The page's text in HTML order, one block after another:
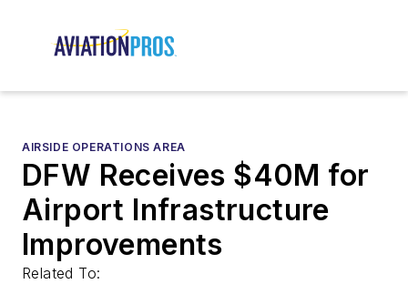
AIRSIDE OPERATIONS AREA
DFW Receives $40M for
Airport Infrastructure
Improvements
Related To: